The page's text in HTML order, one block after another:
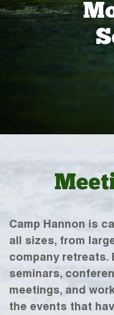
Camp Hannon is
all sizes, from
company retreats.
seminars,
meetings, and
the events that